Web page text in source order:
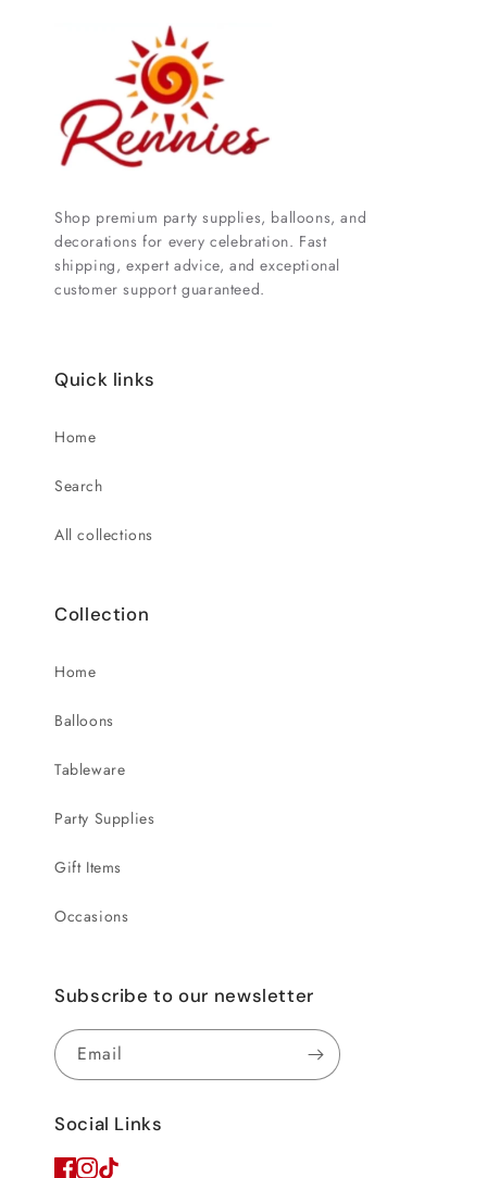
Shop premium party supplies, balloons, and
decorations for every celebration. Fast
shipping, expert advice, and exceptional
customer support guaranteed.
Quick links
Home
Search
All collections
Collection
Home
Balloons
Tableware
Party Supplies
Gift Items
Occasions
Subscribe to our newsletter
Email
Social Links